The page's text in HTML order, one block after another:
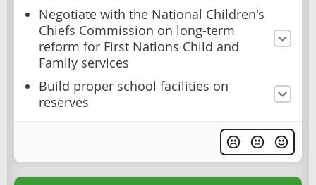
Negotiate with the National Children's
Chiefs Commission on long-term
reform for First Nations Child and
Family services
Build proper school facilities on
reserves